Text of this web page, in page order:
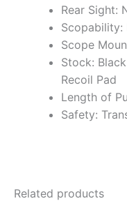
Rear Sight:
Scopability:
Scope
Stock:
Recoil Pad
Length of
Safety:
Related products